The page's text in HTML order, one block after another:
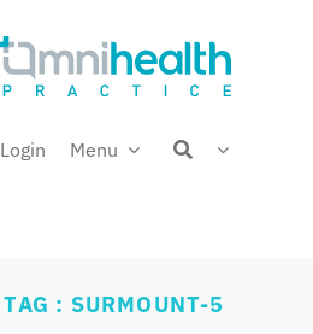
Login Menu
TAG : SURMOUNT-5